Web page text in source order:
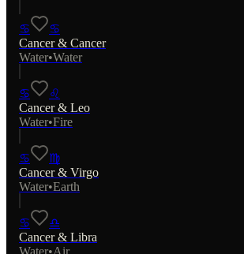
♋
♋
Cancer& Cancer
Water•Water
♋
♌
Cancer& Leo
Water•Fire
♋
♍
Cancer& Virgo
Water•Earth
♋
♎
Cancer& Libra
Water•Air